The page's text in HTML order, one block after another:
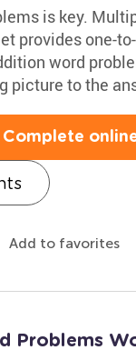
is key.
provides one-
word
picture to the
Complete
Add to favorites
Problems